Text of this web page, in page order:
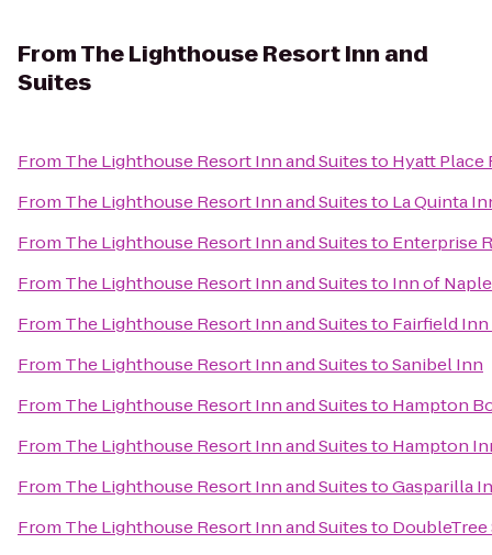
FromThe Lighthouse Resort Inn and
Suites
From The Lighthouse Resort Inn and Suitesto Hyatt Place
From The Lighthouse Resort Inn and Suitesto La Quinta
From The Lighthouse Resort Inn and Suitesto Enterprise
From The Lighthouse Resort Inn and Suitesto Inn of
From The Lighthouse Resort Inn and Suitesto Fairfield
From The Lighthouse Resort Inn and SuitestoSanibel Inn
From The Lighthouse Resort Inn and Suitesto Hampton
From The Lighthouse Resort Inn and Suitesto Hampton
From The Lighthouse Resort Inn and SuitestoGasparilla
From The Lighthouse Resort Inn and Suitesto